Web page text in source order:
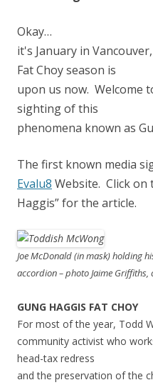
Okay…
it's January in
Fat Choy season is
upon us now. Welcome
sighting of this
phenomena known as
The first known media
Evalu8 Website. Click on
Haggis” for the article.
Joe McDonald (in mask) holding
accordion – photo Jaime Griffiths,
GUNG HAGGIS FAT CHOY
For most of the year, Todd
community activist who
head-tax redress
and the preservation of the